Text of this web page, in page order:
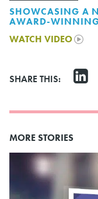
SHOWCASING A
AWARD-WINNING
WATCH VIDEO
SHARE THIS:
MORE STORIES